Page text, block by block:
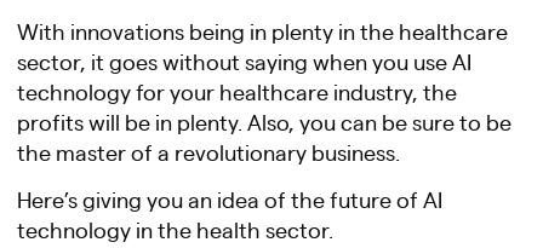
With innovations being in plenty in the healthcare
sector, it goes without saying when you use AI
technology for your healthcare industry, the
profits will be in plenty. Also, you can be sure to be
the master of a revolutionary business.
Here’s giving you an idea of the future of AI
technology in the health sector.